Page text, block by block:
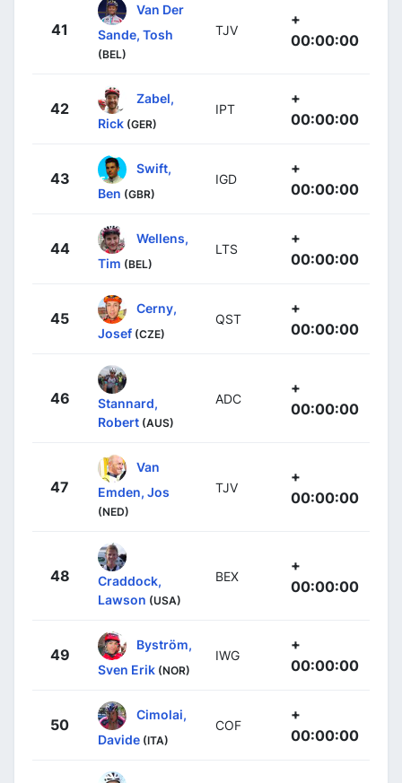
41
Van Der
Sande, Tosh
(BEL)
TJV
+
00:00:00
42
Zabel,
Rick (GER)
IPT
+
00:00:00
43
Swift,
Ben (GBR)
IGD
+
00:00:00
44
Wellens,
Tim (BEL)
LTS
+
00:00:00
45
Cerny,
Josef (CZE)
QST
+
00:00:00
46
Stannard,
Robert (AUS)
ADC
+
00:00:00
47
Van
Emden, Jos
(NED)
TJV
+
00:00:00
48
Craddock,
Lawson (USA)
BEX
+
00:00:00
49
Byström,
Sven Erik (NOR)
IWG
+
00:00:00
50
Cimolai,
Davide (ITA)
COF
+
00:00:00